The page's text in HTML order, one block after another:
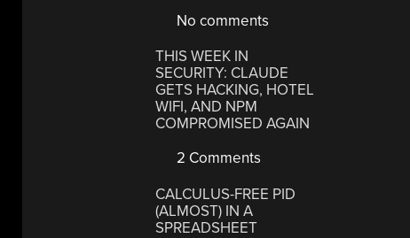
No comments
THIS WEEK IN
SECURITY: CLAUDE
GETS HACKING, HOTEL
WIFI, AND NPM
COMPROMISED AGAIN
2 Comments
CALCULUS-FREE PID
(ALMOST) IN A
SPREADSHEET